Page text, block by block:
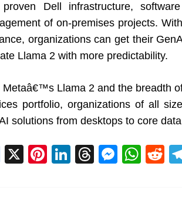
Dell infrastructure,
of on-premises projects.
organizations can get their
Llama 2 with more predictability.
Metaâ€™s Llama 2 and the breadth
portfolio, organizations of all
solutions from desktops to core
F X Pi Li T M W R